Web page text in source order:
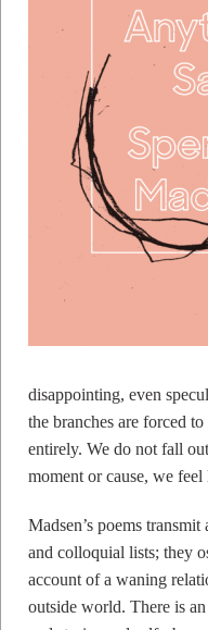
disappointing, even
the branches are forced
entirely. We do not fall
moment or cause, we
Madsen’s poems
and colloquial lists; they
account of a waning
outside world. There is